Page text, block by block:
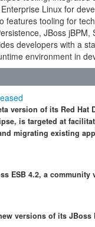
Linux for
features tooling for
JBoss
developers with a
environment in
version of its Red Hat
is targeted at
migrating existing
ESB 4.2, a
versions of its JBoss